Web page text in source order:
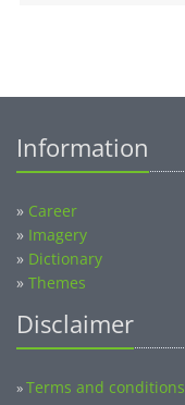
Information
» Career
» Imagery
» Dictionary
» Themes
Disclaimer
»Terms and conditions